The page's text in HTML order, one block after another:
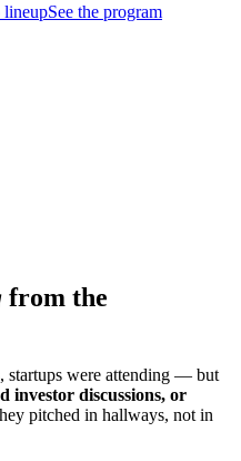
lineupSee the program
from the
startups were attending — but
investor discussions, or
pitched in hallways, not in